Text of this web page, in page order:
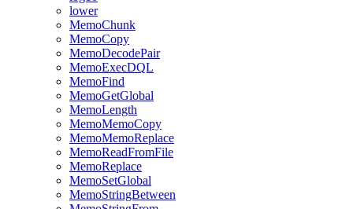
lower
MemoChunk
MemoCopy
MemoDecodePair
MemoExecDQL
MemoFind
MemoGetGlobal
MemoLength
MemoMemoCopy
MemoMemoReplace
MemoReadFromFile
MemoReplace
MemoSetGlobal
MemoStringBetween